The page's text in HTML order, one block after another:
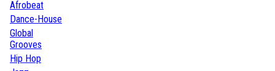
Afrobeat
Dance-House
Global
Grooves
Hip Hop